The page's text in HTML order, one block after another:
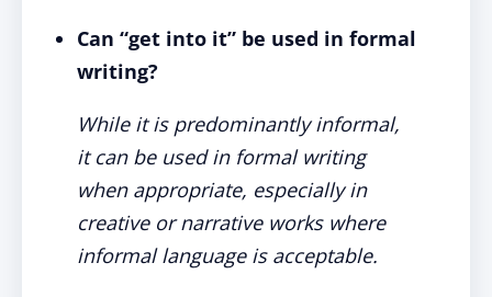
Can “get into it” be used in formal
writing?
While it is predominantly informal,
it can be used in formal writing
when appropriate, especially in
creative or narrative works where
informal language is acceptable.